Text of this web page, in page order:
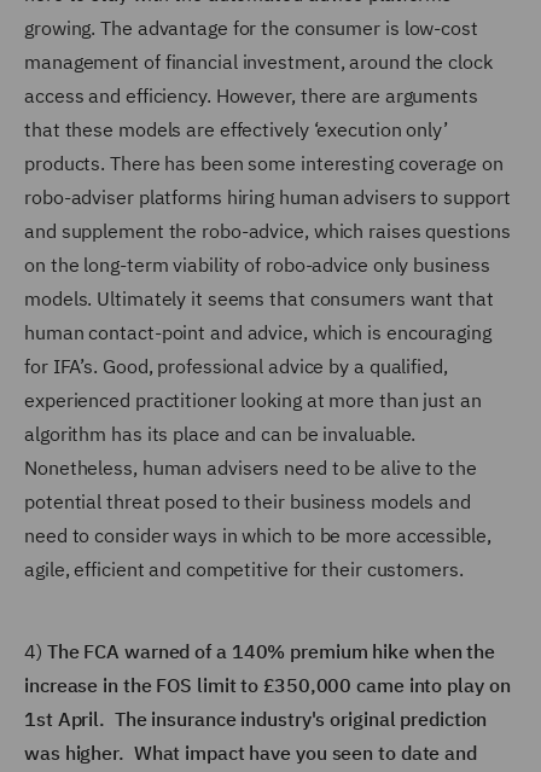
growing. The advantage for the consumer is low-cost
management of financial investment, around the clock
access and efficiency. However, there are arguments
that these models are effectively ‘execution only’
products. There has been some interesting coverage on
robo-adviser platforms hiring human advisers to support
and supplement the robo-advice, which raises questions
on the long-term viability of robo-advice only business
models. Ultimately it seems that consumers want that
human contact-point and advice, which is encouraging
for IFA’s. Good, professional advice by a qualified,
experienced practitioner looking at more than just an
algorithm has its place and can be invaluable.
Nonetheless, human advisers need to be alive to the
potential threat posed to their business models and
need to consider ways in which to be more accessible,
agile, efficient and competitive for their customers.
4) The FCA warned of a 140% premium hike when the
increase in the FOS limit to £350,000 came into play on
1st April. The insurance industry's original prediction
was higher. What impact have you seen to date and